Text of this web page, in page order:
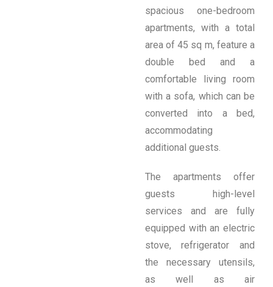
spacious one-bedroom
apartments, with a total
area of ​​45 sq m, feature a
double bed and a
comfortable living room
with a sofa, which can be
converted into a bed,
accommodating
additional guests.
The apartments offer
guests high-level
services and are fully
equipped with an electric
stove, refrigerator and
the necessary utensils,
as well as air